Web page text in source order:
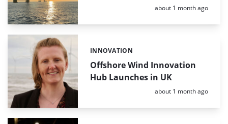
Posted:
about 1 month ago
Offshore Wind Innovation
Hub Launches in UK
Categories:
INNOVATION
Posted:
about 1 month ago